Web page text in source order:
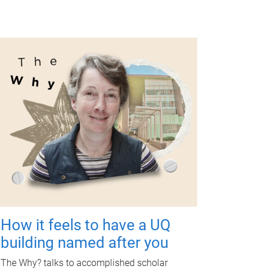
How it feels to have a UQ
building named after you
The Why? talks to accomplished scholar